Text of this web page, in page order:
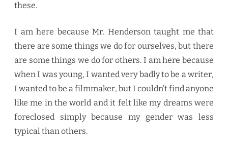
these.
I am here because Mr. Henderson taught me that
there are some things we do for ourselves, but there
are some things we do for others. I am here because
when I was young, I wanted very badly to be a writer,
I wanted to be a filmmaker, but I couldn’t find anyone
like me in the world and it felt like my dreams were
foreclosed simply because my gender was less
typical than others.